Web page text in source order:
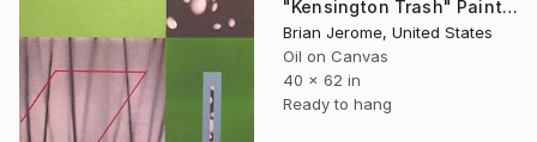
"Kensington Trash" Painting
Brian Jerome, United States
Oil on Canvas
40 x 62 in
Ready to hang